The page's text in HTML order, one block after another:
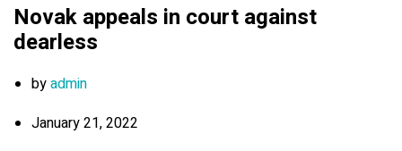
Novak appeals in court against
dearless
byadmin
January 21, 2022